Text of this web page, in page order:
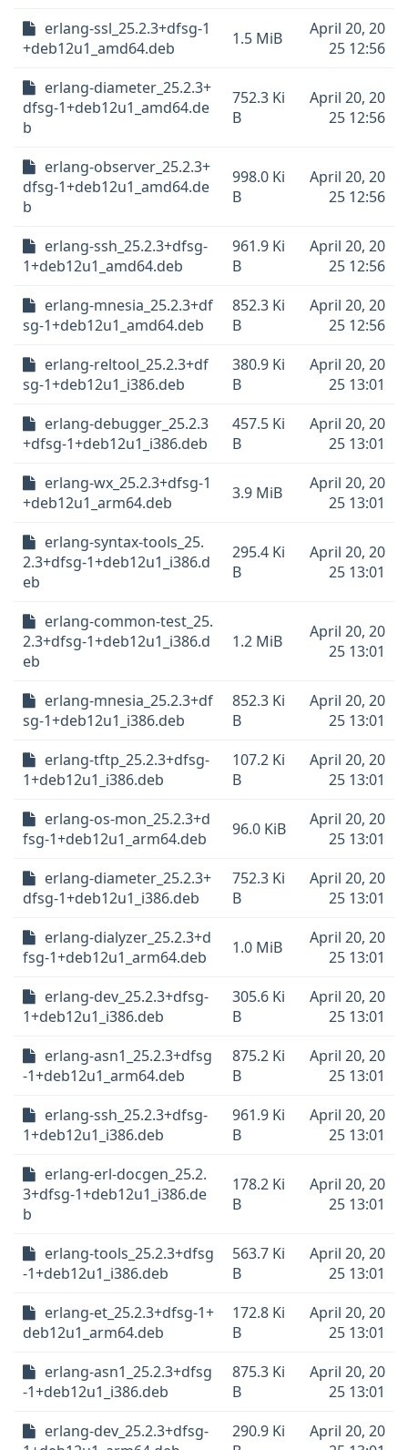
erlang-ssl_25.2.3+dfsg-1
+deb12u1_amd64.deb
1.5 MiB
April 20, 20
25 12:56
erlang-diameter_25.2.3+
dfsg-1+deb12u1_amd64.de
b
752.3 Ki
B
April 20, 20
25 12:56
erlang-observer_25.2.3+
dfsg-1+deb12u1_amd64.de
b
998.0 Ki
B
April 20, 20
25 12:56
erlang-ssh_25.2.3+dfsg-
1+deb12u1_amd64.deb
961.9 Ki
B
April 20, 20
25 12:56
erlang-mnesia_25.2.3+df
sg-1+deb12u1_amd64.deb
852.3 Ki
B
April 20, 20
25 12:56
erlang-reltool_25.2.3+df
sg-1+deb12u1_i386.deb
380.9 Ki
B
April 20, 20
25 13:01
erlang-debugger_25.2.3
+dfsg-1+deb12u1_i386.deb
457.5 Ki
B
April 20, 20
25 13:01
erlang-wx_25.2.3+dfsg-1
+deb12u1_arm64.deb
3.9 MiB
April 20, 20
25 13:01
erlang-syntax-tools_25.
2.3+dfsg-1+deb12u1_i386.d
eb
295.4 Ki
B
April 20, 20
25 13:01
erlang-common-test_25.
2.3+dfsg-1+deb12u1_i386.d
eb
1.2 MiB
April 20, 20
25 13:01
erlang-mnesia_25.2.3+df
sg-1+deb12u1_i386.deb
852.3 Ki
B
April 20, 20
25 13:01
erlang-tftp_25.2.3+dfsg-
1+deb12u1_i386.deb
107.2 Ki
B
April 20, 20
25 13:01
erlang-os-mon_25.2.3+d
fsg-1+deb12u1_arm64.deb
96.0 KiB
April 20, 20
25 13:01
erlang-diameter_25.2.3+
dfsg-1+deb12u1_i386.deb
752.3 Ki
B
April 20, 20
25 13:01
erlang-dialyzer_25.2.3+d
fsg-1+deb12u1_arm64.deb
1.0 MiB
April 20, 20
25 13:01
erlang-dev_25.2.3+dfsg-
1+deb12u1_i386.deb
305.6 Ki
B
April 20, 20
25 13:01
erlang-asn1_25.2.3+dfsg
-1+deb12u1_arm64.deb
875.2 Ki
B
April 20, 20
25 13:01
erlang-ssh_25.2.3+dfsg-
1+deb12u1_i386.deb
961.9 Ki
B
April 20, 20
25 13:01
erlang-erl-docgen_25.2.
3+dfsg-1+deb12u1_i386.de
b
178.2 Ki
B
April 20, 20
25 13:01
erlang-tools_25.2.3+dfsg
-1+deb12u1_i386.deb
563.7 Ki
B
April 20, 20
25 13:01
erlang-et_25.2.3+dfsg-1+
deb12u1_arm64.deb
172.8 Ki
B
April 20, 20
25 13:01
erlang-asn1_25.2.3+dfsg
-1+deb12u1_i386.deb
875.3 Ki
B
April 20, 20
25 13:01
erlang-dev_25.2.3+dfsg-
290.9 Ki
April 20, 20